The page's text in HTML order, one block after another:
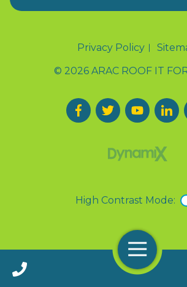
Call 24/7(888) 411-9310
Menu
Privacy Policy
© 2026 ARAC ROOF IT
High Contrast Mode: